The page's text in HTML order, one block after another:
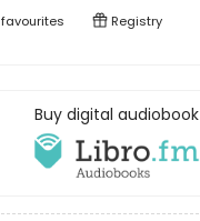
favourites Registry
Buy digital audiobook